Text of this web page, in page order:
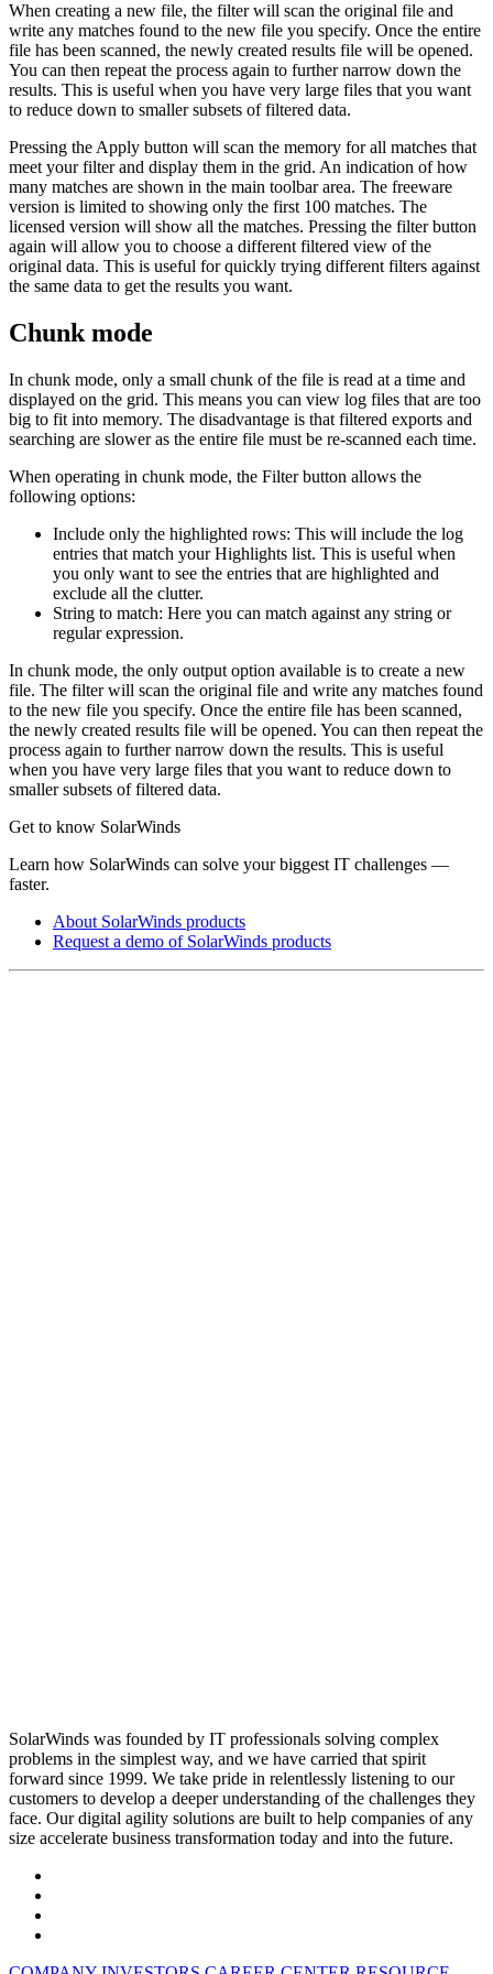
When creating a new file, the filter will scan the original file and
write any matches found to the new file you specify. Once the entire
file has been scanned, the newly created results file will be opened.
You can then repeat the process again to further narrow down the
results. This is useful when you have very large files that you want
to reduce down to smaller subsets of filtered data.
Pressing the Apply button will scan the memory for all matches that
meet your filter and display them in the grid. An indication of how
many matches are shown in the main toolbar area. The freeware
version is limited to showing only the first 100 matches. The
licensed version will show all the matches. Pressing the filter button
again will allow you to choose a different filtered view of the
original data. This is useful for quickly trying different filters against
the same data to get the results you want.
Chunk mode
In chunk mode, only a small chunk of the file is read at a time and
displayed on the grid. This means you can view log files that are too
big to fit into memory. The disadvantage is that filtered exports and
searching are slower as the entire file must be re-scanned each time.
When operating in chunk mode, the Filter button allows the
following options:
Include only the highlighted rows: This will include the log
entries that match your Highlights list. This is useful when
you only want to see the entries that are highlighted and
exclude all the clutter.
String to match: Here you can match against any string or
regular expression.
In chunk mode, the only output option available is to create a new
file. The filter will scan the original file and write any matches found
to the new file you specify. Once the entire file has been scanned,
the newly created results file will be opened. You can then repeat the
process again to further narrow down the results. This is useful
when you have very large files that you want to reduce down to
smaller subsets of filtered data.
Get to know SolarWinds
Learn how SolarWinds can solve your biggest IT challenges —
faster.
About SolarWinds products
Request a demo of SolarWinds products
SolarWinds was founded by IT professionals solving complex
problems in the simplest way, and we have carried that spirit
forward since 1999. We take pride in relentlessly listening to our
customers to develop a deeper understanding of the challenges they
face. Our digital agility solutions are built to help companies of any
size accelerate business transformation today and into the future.